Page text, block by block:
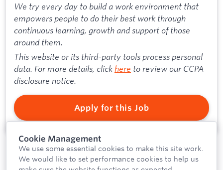
We try every day to build a work environment that
empowers people to do their best work through
continuous learning, growth and support of those
around them.
This website or its third-party tools process personal
data. For more details, clickhere to review our CCPA
disclosure notice.
Apply for this Job
Cookie Management
We use some essential cookies to make this site work.
We would like to set performance cookies to help us